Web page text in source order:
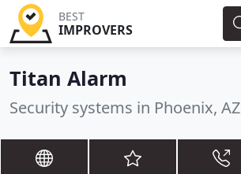
BEST
IMPROVERS
Titan Alarm
Security systems in Phoenix, AZ